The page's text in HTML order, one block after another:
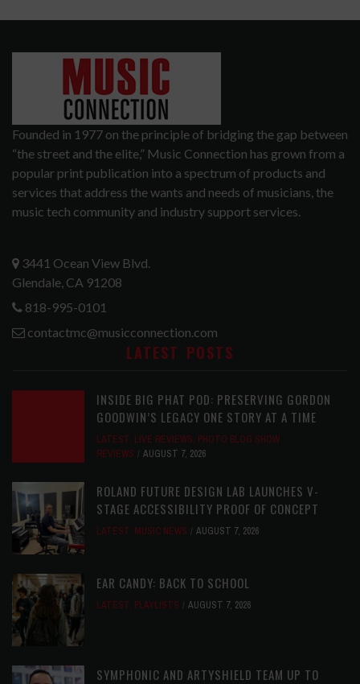
Founded in 1977 on the principle of bridging the gap between
“the street and the elite,” Music Connection has grown from a
popular print publication into a spectrum of products and
services that address the wants and needs of musicians, the
music tech community and industry support services.
3441 Ocean View Blvd.
Glendale, CA 91208
818-995-0101
contactmc@musicconnection.com
LATEST POSTS
INSIDE BIG PHAT POD: PRESERVING GORDON
GOODWIN’S LEGACY ONE STORY AT A TIME
LATEST, LIVE REVIEWS, PHOTO BLOG SHOW
REVIEWS
AUGUST 7, 2026
ROLAND FUTURE DESIGN LAB LAUNCHES V-
STAGE ACCESSIBILITY PROOF OF CONCEPT
LATEST, MUSIC NEWS AUGUST 7, 2026
EAR CANDY: BACK TO SCHOOL
LATEST, PLAYLISTS AUGUST 7, 2026
SYMPHONIC AND ARTYSHIELD TEAM UP TO